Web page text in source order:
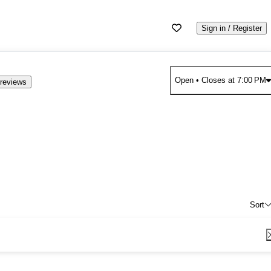
Sign in / Register
Open• Closes at 7:00 PM
Sort